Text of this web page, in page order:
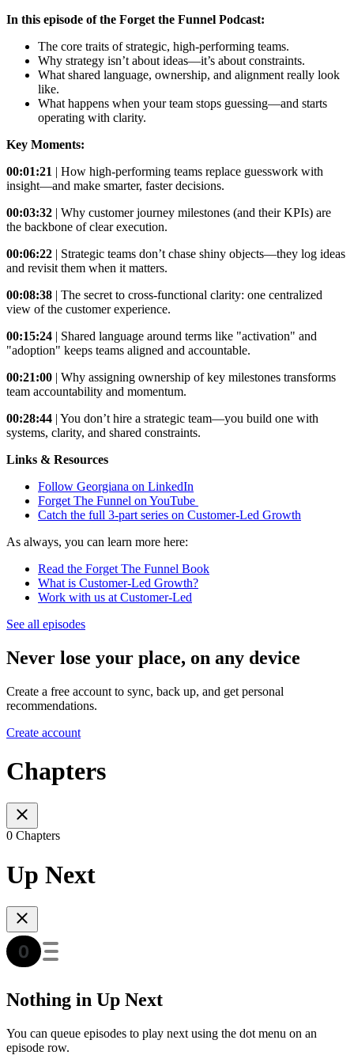
In this episode of the Forget the Funnel Podcast:
The core traits of strategic, high-performing teams.
Why strategy isn’t about ideas—it’s about constraints.
What shared language, ownership, and alignment really look
like.
What happens when your team stops guessing—and starts
operating with clarity.
Key Moments:
00:01:21 | How high-performing teams replace guesswork with
insight—and make smarter, faster decisions.
00:03:32 | Why customer journey milestones (and their KPIs) are
the backbone of clear execution.
00:06:22 | Strategic teams don’t chase shiny objects—they log ideas
and revisit them when it matters.
00:08:38 | The secret to cross-functional clarity: one centralized
view of the customer experience.
00:15:24 | Shared language around terms like "activation" and
"adoption" keeps teams aligned and accountable.
00:21:00 | Why assigning ownership of key milestones transforms
team accountability and momentum.
00:28:44 | You don’t hire a strategic team—you build one with
systems, clarity, and shared constraints.
Links & Resources
Follow Georgiana on LinkedIn
Forget The Funnel on YouTube
Catch the full 3-part series on Customer-Led Growth
As always, you can learn more here:
Read the Forget The Funnel Book
What is Customer-Led Growth?
Work with us at Customer-Led
See all episodes
Never lose your place, on any device
Create a free account to sync, back up, and get personal
recommendations.
Create account
Chapters
0 Chapters
Up Next
Nothing in Up Next
You can queue episodes to play next using the dot menu on an
episode row.